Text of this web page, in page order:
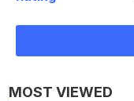
MOST VIEWED